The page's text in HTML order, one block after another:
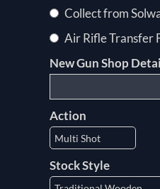
Collect from
Air Rifle Transfer
New Gun Shop
Action
Stock Style